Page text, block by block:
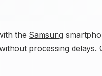
the Samsung
processing delays.